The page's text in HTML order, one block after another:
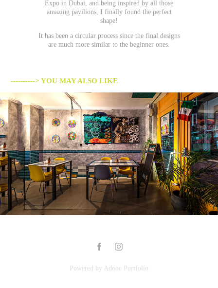
Expo in Dubai, and being inspired by all those
amazing pavilions, I finally found the perfect
shape!
It has been a circular process since the final designs
are much more similar to the beginner ones.
----------> YOU MAY ALSO LIKE
MIS AMORES
2019
Powered by Adobe Portfolio